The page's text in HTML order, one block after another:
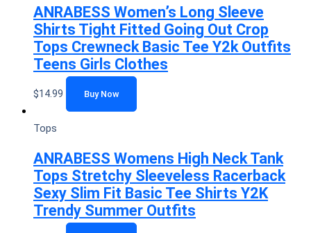
ANRABESS Women’s Long Sleeve
Shirts Tight Fitted Going Out Crop
Tops Crewneck Basic Tee Y2k Outfits
Teens Girls Clothes
$14.99 Buy Now
Tops
ANRABESS Womens High Neck Tank
Tops Stretchy Sleeveless Racerback
Sexy Slim Fit Basic Tee Shirts Y2K
Trendy Summer Outfits